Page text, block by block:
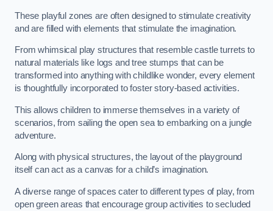
These playful zones are often designed to stimulate creativity
and are filled with elements that stimulate the imagination.
From whimsical play structures that resemble castle turrets to
natural materials like logs and tree stumps that can be
transformed into anything with childlike wonder, every element
is thoughtfully incorporated to foster story-based activities.
This allows children to immerse themselves in a variety of
scenarios, from sailing the open sea to embarking on a jungle
adventure.
Along with physical structures, the layout of the playground
itself can act as a canvas for a child’s imagination.
A diverse range of spaces cater to different types of play, from
open green areas that encourage group activities to secluded